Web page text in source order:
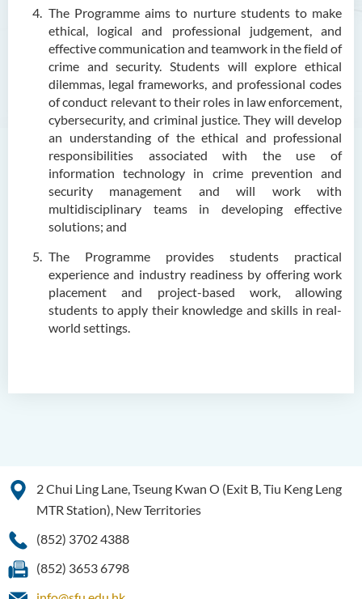
The Programme aims to nurture students to make
ethical, logical and professional judgement, and
effective communication and teamwork in the field of
crime and security. Students will explore ethical
dilemmas, legal frameworks, and professional codes
of conduct relevant to their roles in law enforcement,
cybersecurity, and criminal justice. They will develop
an understanding of the ethical and professional
responsibilities associated with the use of
information technology in crime prevention and
security management and will work with
multidisciplinary teams in developing effective
solutions; and
The Programme provides students practical
experience and industry readiness by offering work
placement and project-based work, allowing
students to apply their knowledge and skills in real-
world settings.
Graduate Profile
Enquiries
Higher Diploma in Early
Childhood Education
Higher Diploma in Enrolled
Nursing (General)
Higher Diploma in Enrolled
Nursing (General)
(Programme Code: HDEN-
Higher Diploma in Health
Care (Full-time / Part-time)
Higher Diploma in
Services
Higher Diploma in Design
2 Chui Ling Lane, Tseung Kwan O (Exit B, Tiu Keng Leng
MTR Station), New Territories
(852) 3702 4388
(852) 3653 6798